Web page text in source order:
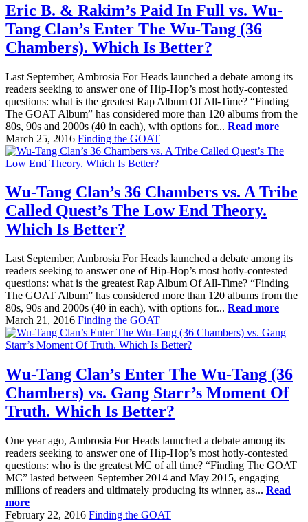
Eric B. & Rakim’s Paid In Full vs. Wu-
Tang Clan’s Enter The Wu-Tang (36
Chambers). Which Is Better?
Last September, Ambrosia For Heads launched a debate among its
readers seeking to answer one of Hip-Hop’s most hotly-contested
questions: what is the greatest Rap Album Of All-Time? “Finding
The GOAT Album” has considered more than 120 albums from the
80s, 90s and 2000s (40 in each), with options for... Read more
March 25, 2016 Finding the GOAT
Wu-Tang Clan’s 36 Chambers vs. A Tribe
Called Quest’s The Low End Theory.
Which Is Better?
Last September, Ambrosia For Heads launched a debate among its
readers seeking to answer one of Hip-Hop’s most hotly-contested
questions: what is the greatest Rap Album Of All-Time? “Finding
The GOAT Album” has considered more than 120 albums from the
80s, 90s and 2000s (40 in each), with options for... Read more
March 21, 2016 Finding the GOAT
Wu-Tang Clan’s Enter The Wu-Tang (36
Chambers) vs. Gang Starr’s Moment Of
Truth. Which Is Better?
One year ago, Ambrosia For Heads launched a debate among its
readers seeking to answer one of Hip-Hop’s most hotly-contested
questions: who is the greatest MC of all time? “Finding The GOAT
MC” lasted between September 2014 and May 2015, engaging
millions of readers and ultimately producing its winner, as... Read
more
February 22, 2016 Finding the GOAT